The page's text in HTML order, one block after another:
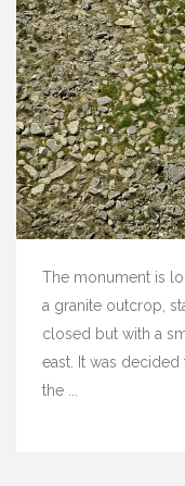
The monument is
a granite outcrop,
closed but with a
east. It was
the ...